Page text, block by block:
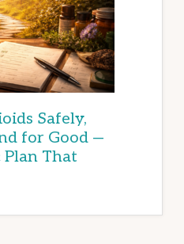
Safely,
for Good —
That